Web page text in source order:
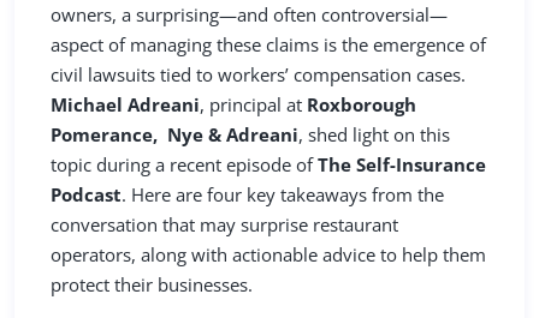
owners, a surprising—and often controversial—
aspect of managing these claims is the emergence of
civil lawsuits tied to workers’ compensation cases.
Michael Adreani, principal at Roxborough
Pomerance, Nye & Adreani, shed light on this
topic during a recent episode ofThe Self-Insurance
Podcast. Here are four key takeaways from the
conversation that may surprise restaurant
operators, along with actionable advice to help them
protect their businesses.